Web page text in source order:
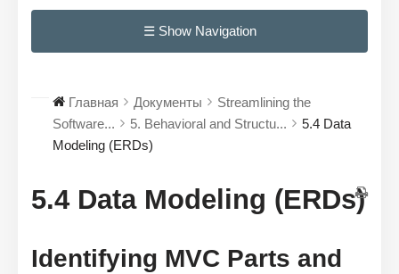
☰ Show Navigation
Главная Документы
Streamlining the
Software...
5. Behavioral and Structu...
5.4 Data
Modeling (ERDs)
5.4 Data Modeling (ERDs)
Identifying MVC Parts and